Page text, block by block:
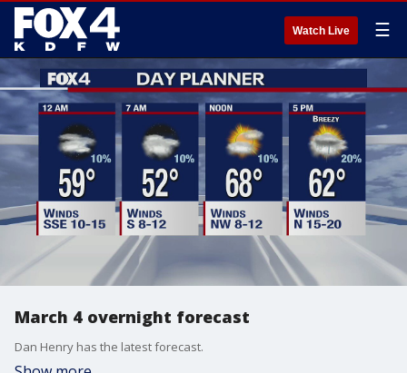
Watch Live ☰
March 4 overnight forecast
Dan Henry has the latest forecast.